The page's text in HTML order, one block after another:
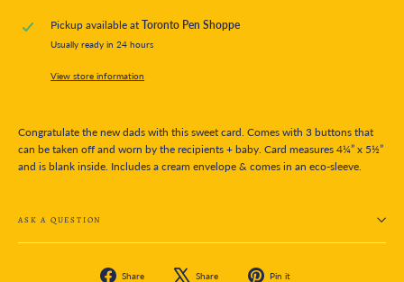
Pickup available atToronto Pen Shoppe
Usually ready in 24 hours
View store information
Congratulate the new dads with this sweet card. Comes with 3 buttons that
can be taken off and worn by the recipients + baby. Card measures 4¼” x 5½”
and is blank inside. Includes a cream envelope & comes in an eco-sleeve.
ASK A QUESTION
Share
Share
Share
Tweet
Pin it